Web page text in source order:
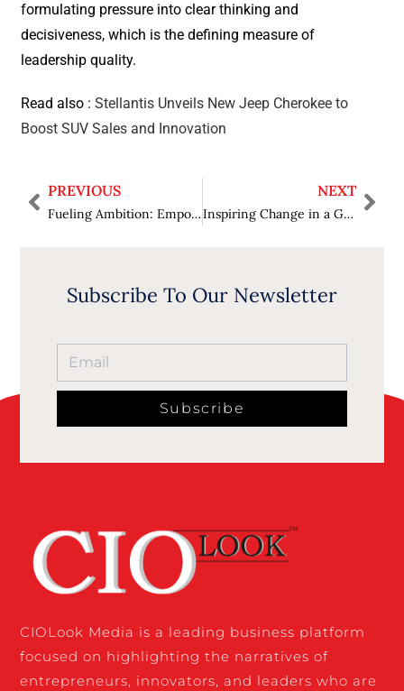
formulating pressure into clear thinking and
decisiveness, which is the defining measure of
leadership quality.
Read also :Stellantis Unveils New Jeep Cherokee to
Boost SUV Sales and Innovation
PREVIOUS
Fueling Ambition: Empowering Students Through Mentorship in Education
NEXT
Inspiring Change in a Global Age
Subscribe To Our Newsletter
Subscribe
CIOLook Media is a leading business platform
focused on highlighting the narratives of
entrepreneurs, innovators, and leaders who are